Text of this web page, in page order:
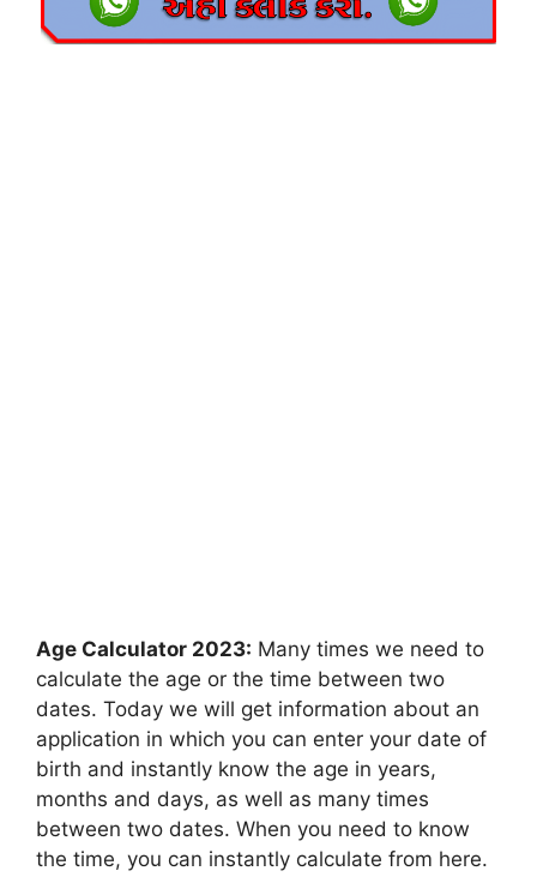
Age Calculator 2023: Many times we need to
calculate the age or the time between two
dates. Today we will get information about an
application in which you can enter your date of
birth and instantly know the age in years,
months and days, as well as many times
between two dates. When you need to know
the time, you can instantly calculate from here.